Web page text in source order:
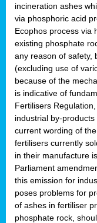
incineration ashes
via phosphoric acid
Ecophos process via
existing phosphate
any reason of safety,
(excluding use of
because of the
is indicative of
Fertilisers
industrial by-
current wording of
fertilisers currently
in their manufacture
Parliament
this emission for
poses problems for
of ashes in fertiliser
phosphate rock,